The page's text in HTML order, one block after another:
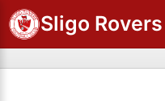
Sligo Rovers